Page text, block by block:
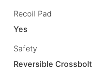
Recoil Pad
Yes
Safety
Reversible Crossbolt